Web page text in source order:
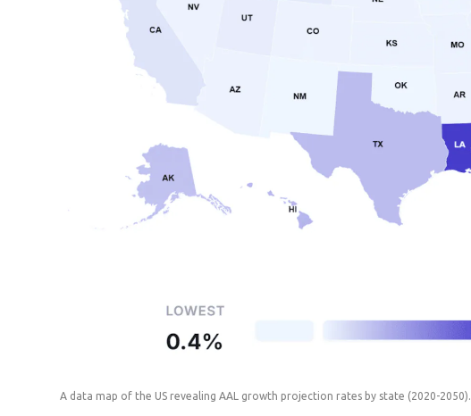
A data map of the US revealing AAL growth projection rates by state (2020-2050).